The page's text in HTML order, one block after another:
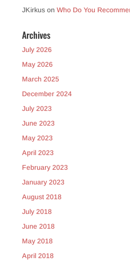
JKirkuson Who Do You
Archives
July 2026
May 2026
March 2025
December 2024
July 2023
June 2023
May 2023
April 2023
February 2023
January 2023
August 2018
July 2018
June 2018
May 2018
April 2018